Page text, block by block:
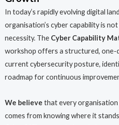
In today’s rapidly evolving digital
organisation’s cyber capability is
necessity. The Cyber Capability
workshop offers a structured, one-
current cybersecurity posture,
roadmap for continuous
We believe that every
comes from knowing where it